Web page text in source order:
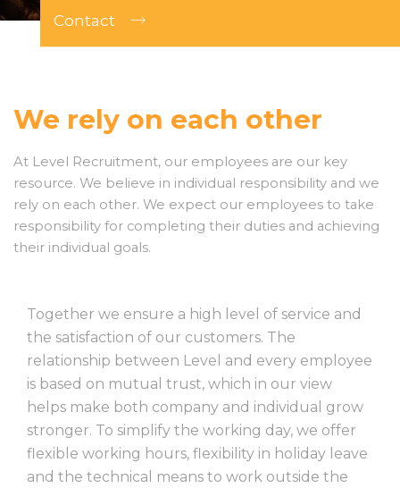
Contact
We rely on each other
At Level Recruitment, our employees are our key
resource. We believe in individual responsibility and we
rely on each other. We expect our employees to take
responsibility for completing their duties and achieving
their individual goals.
Together we ensure a high level of service and
the satisfaction of our customers. The
relationship between Level and every employee
is based on mutual trust, which in our view
helps make both company and individual grow
stronger. To simplify the working day, we offer
flexible working hours, flexibility in holiday leave
and the technical means to work outside the